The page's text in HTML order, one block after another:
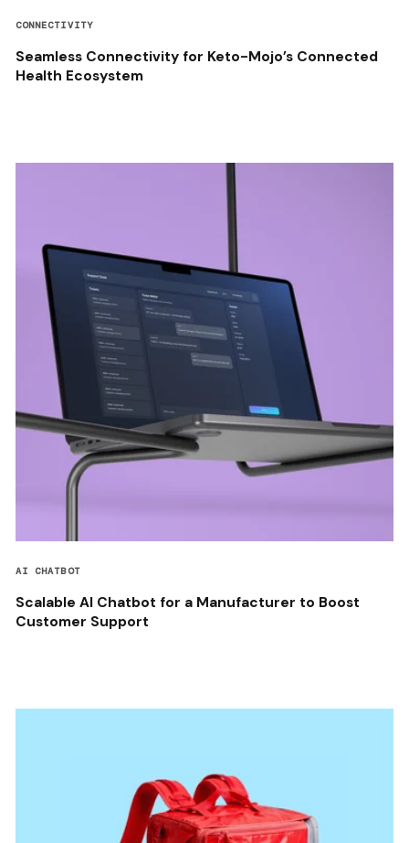
CONNECTIVITY
Seamless Connectivity for Keto-Mojo’s Connected
Health Ecosystem
AI CHATBOT
Scalable AI Chatbot for a Manufacturer to Boost
Customer Support